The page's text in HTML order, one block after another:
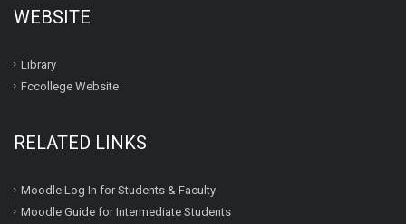
WEBSITE
Library
Fccollege Website
RELATED LINKS
Moodle Log In for Students & Faculty
Moodle Guide for Intermediate Students